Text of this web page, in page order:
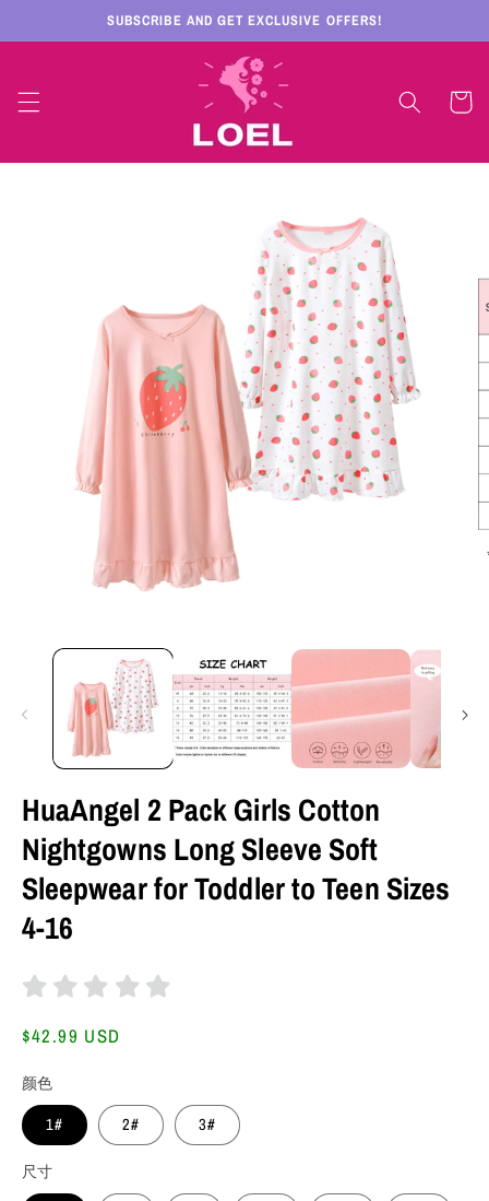
content
SUBSCRIBE AND GET EXCLUSIVE OFFERS!
Cart
HuaAngel 2 Pack Girls Cotton
Nightgowns Long Sleeve Soft
Sleepwear for Toddler to Teen Sizes
4-16
Regular
$42.99 USD
颜色
1# 2# 3#
尺寸